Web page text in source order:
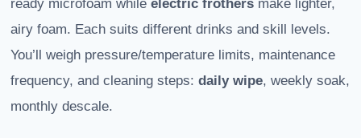
ready microfoam while electric frothers make lighter,
airy foam. Each suits different drinks and skill levels.
You’ll weigh pressure/temperature limits, maintenance
frequency, and cleaning steps: daily wipe, weekly soak,
monthly descale.